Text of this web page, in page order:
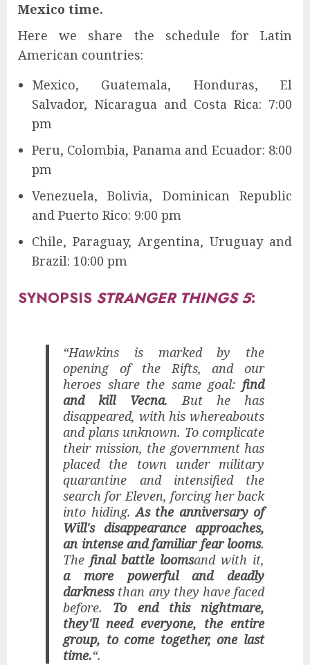
Mexico time.
Here we share the schedule for Latin
American countries:
Mexico, Guatemala, Honduras, El
Salvador, Nicaragua and Costa Rica: 7:00
pm
Peru, Colombia, Panama and Ecuador: 8:00
pm
Venezuela, Bolivia, Dominican Republic
and Puerto Rico: 9:00 pm
Chile, Paraguay, Argentina, Uruguay and
Brazil: 10:00 pm
SYNOPSIS STRANGER THINGS 5:
“Hawkins is marked by the
opening of the Rifts, and our
heroes share the same goal: find
and kill Vecna. But he has
disappeared, with his whereabouts
and plans unknown. To complicate
their mission, the government has
placed the town under military
quarantine and intensified the
search for Eleven, forcing her back
into hiding.As the anniversary of
Will's disappearance approaches,
an intense and familiar fear looms.
Thefinal battle loomsand with it,
a more powerful and deadly
darknessthan any they have faced
before. To end this nightmare,
they'll need everyone, the entire
group, to come together, one last
time.“.